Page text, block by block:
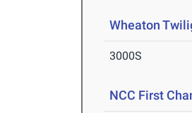
Wheaton
3000S
NCC First